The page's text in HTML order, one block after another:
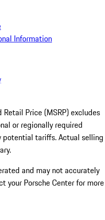
Information
Price (MSRP) excludes
or regionally required
potential tariffs. Actual selling
and may not accurately
your Porsche Center for more